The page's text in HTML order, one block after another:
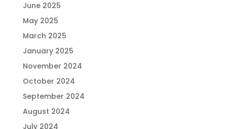
June 2025
May 2025
March 2025
January 2025
November 2024
October 2024
September 2024
August 2024
July 2024